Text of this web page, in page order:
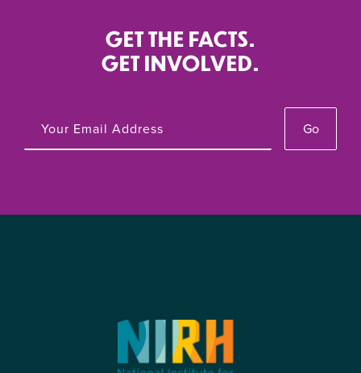
GET THE FACTS.
GET INVOLVED.
Go